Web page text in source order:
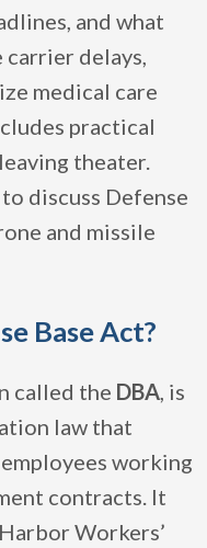
and what
carrier delays,
medical care
practical
theater.
discuss Defense
and missile
Base Act?
called the DBA, is
law that
working
contracts. It
Workers’